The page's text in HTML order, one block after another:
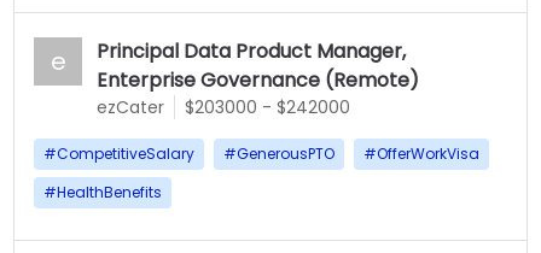
e
Principal Data Product Manager,
Enterprise Governance (Remote)
ezCater $203000 - $242000
#CompetitiveSalary #GenerousPTO #OfferWorkVisa
#HealthBenefits